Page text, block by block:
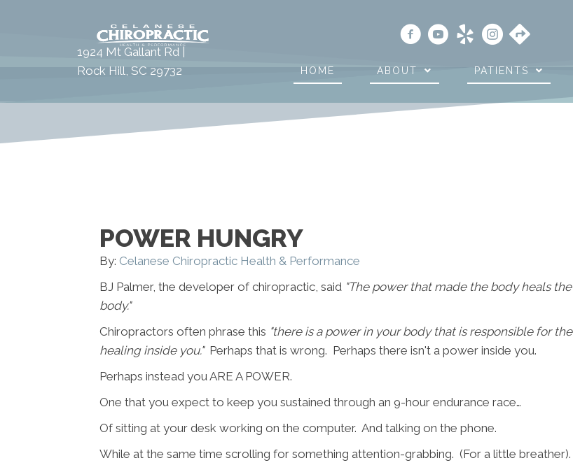
1924 Mt Gallant Rd |
Rock Hill, SC 29732
HOME ABOUT PATIENTS
POWER HUNGRY
By: Celanese Chiropractic Health & Performance
BJ Palmer, the developer of chiropractic, said "The power that made the body heals the
body."
Chiropractors often phrase this "there is a power in your body that is responsible for the
healing inside you." Perhaps that is wrong. Perhaps there isn't a power inside you.
Perhaps instead you ARE A POWER.
One that you expect to keep you sustained through an 9-hour endurance race…
Of sitting at your desk working on the computer. And talking on the phone.
While at the same time scrolling for something attention-grabbing. (For a little breather).